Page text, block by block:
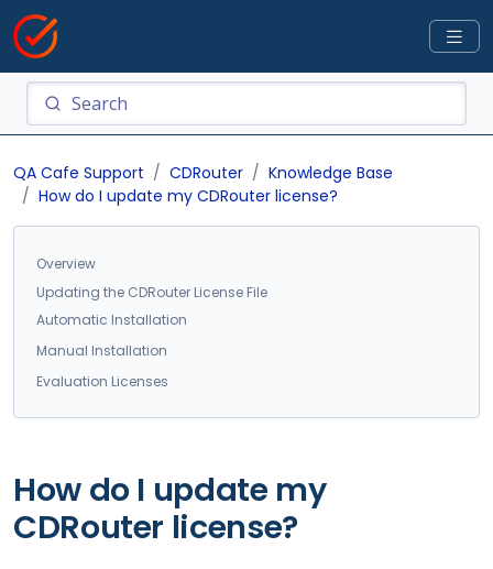
QA Cafe Support CDRouter
Knowledge Base
How do I update my CDRouter license?
Overview
Updating the CDRouter License File
Automatic Installation
Manual Installation
Evaluation Licenses
How do I update my
CDRouter license?